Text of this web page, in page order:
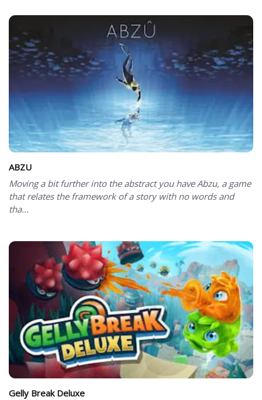
ABZU
Moving a bit further into the abstract you have Abzu, a game
that relates the framework of a story with no words and
tha...
Gelly Break Deluxe